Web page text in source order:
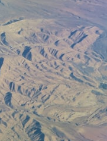
place.
feel less
like a
social
long after
mind is
In this
• Why
• How every
• How cells
• Why DNA
• How
• Michael
embryos
• Why some
• What